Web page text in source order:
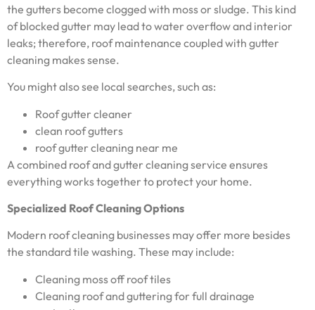
the gutters become clogged with moss or sludge. This kind
of blocked gutter may lead to water overflow and interior
leaks; therefore, roof maintenance coupled with gutter
cleaning makes sense.
You might also see local searches, such as:
Roof gutter cleaner
clean roof gutters
roof gutter cleaning near me
A combined roof and gutter cleaning service ensures
everything works together to protect your home.
Specialized Roof Cleaning Options
Modern roof cleaning businesses may offer more besides
the standard tile washing. These may include:
Cleaning moss off roof tiles
Cleaning roof and guttering for full drainage